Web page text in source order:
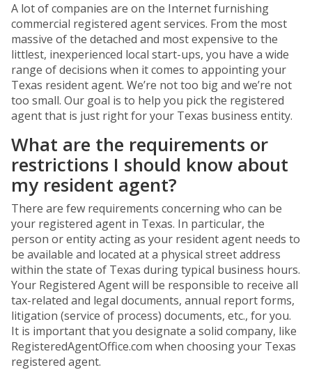
A lot of companies are on the Internet furnishing
commercial registered agent services. From the most
massive of the detached and most expensive to the
littlest, inexperienced local start-ups, you have a wide
range of decisions when it comes to appointing your
Texas resident agent. We’re not too big and we’re not
too small. Our goal is to help you pick the registered
agent that is just right for your Texas business entity.
What are the requirements or
restrictions I should know about
my resident agent?
There are few requirements concerning who can be
your registered agent in Texas. In particular, the
person or entity acting as your resident agent needs to
be available and located at a physical street address
within the state of Texas during typical business hours.
Your Registered Agent will be responsible to receive all
tax-related and legal documents, annual report forms,
litigation (service of process) documents, etc., for you.
It is important that you designate a solid company, like
RegisteredAgentOffice.com when choosing your Texas
registered agent.